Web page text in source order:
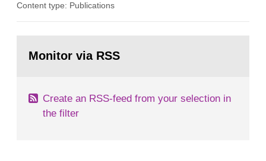
in our houses. That is the conclusion of the first
field of radiation. The report shows that people’s
Content type: Publications
page:Monitor via RSS
Create an RSS-feed from your selection in
the filter